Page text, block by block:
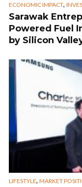
ECONOMIC IMPACT,
Sarawak
Powered Fuel
by Silicon
LIFESTYLE, MARKET